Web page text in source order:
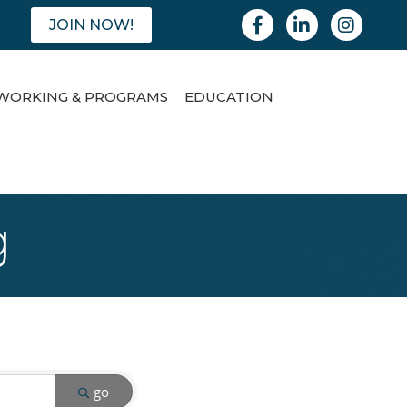
JOIN NOW! FacebookLinkedinInstagram
& PROGRAMS EDUCATION
go